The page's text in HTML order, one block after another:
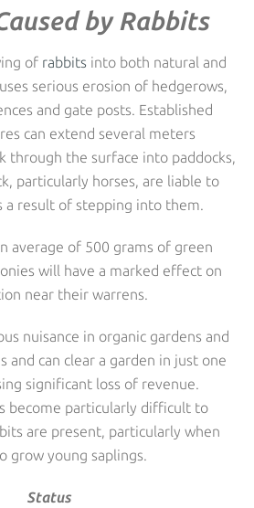
by Rabbits
of rabbits into both natural and
serious erosion of hedgerows,
and gate posts. Established
can extend several meters
through the surface into paddocks,
particularly horses, are liable to
a result of stepping into them.
average of 500 grams of green
will have a marked effect on
near their warrens.
nuisance in organic gardens and
and can clear a garden in just one
significant loss of revenue.
become particularly difficult to
are present, particularly when
grow young saplings.
Status